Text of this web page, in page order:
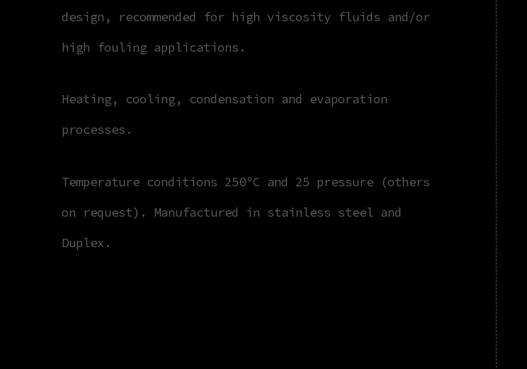
design, recommended for high viscosity fluids and/or
high fouling applications.
Heating, cooling, condensation and evaporation
processes.
Temperature conditions 250ºC and 25 pressure (others
on request). Manufactured in stainless steel and
Duplex.